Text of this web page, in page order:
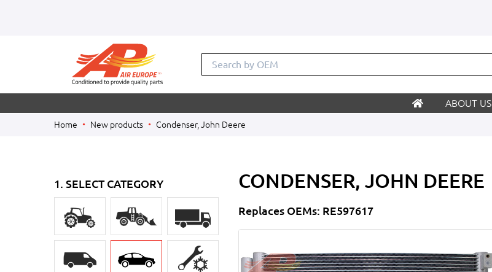
Search by
ABOUT US
Home New products Condenser, John Deere
1. SELECT CATEGORY CONDENSER, JOHN DEERE
Replaces OEMs: RE597617